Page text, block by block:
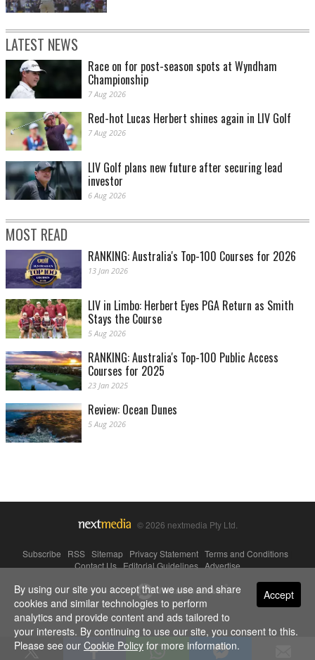
LATEST NEWS
Race on for post-season spots at Wyndham
Championship
7 Aug 2026
Red-hot Lucas Herbert shines again in LIV Golf
7 Aug 2026
LIV Golf plans new future after securing lead
investor
6 Aug 2026
MOST READ
RANKING: Australia's Top-100 Courses for 2026
13 Jan 2026
LIV in Limbo: Herbert Eyes PGA Return as Smith
Stays the Course
5 Aug 2026
RANKING: Australia's Top-100 Public Access
Courses for 2025
23 Jan 2025
Review: Ocean Dunes
5 Aug 2026
© 2026 nextmedia Pty Ltd.
Subscribe RSS Sitemap Privacy Statement Terms and Conditions
Contact Us|Editorial Guidelines|Advertise
Powered By Accept
By using our site you accept that we use and share
cookies and similar technologies to perform
analytics and provide content and ads tailored to
your interests. By continuing to use our site, you consent to this.
Please see our Cookie Policy for more information.